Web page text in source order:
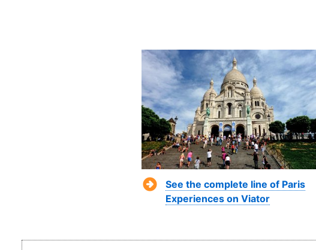
See the complete line of Paris
Experiences on Viator